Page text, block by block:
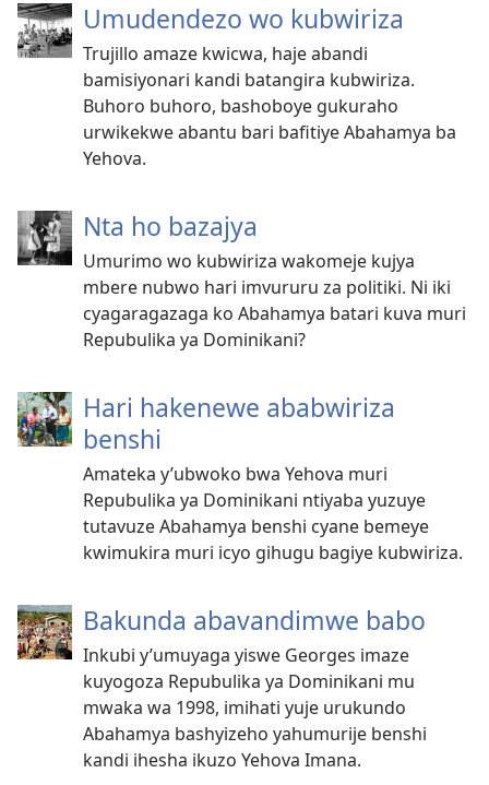
Umudendezo wo kubwiriza
Trujillo amaze kwicwa, haje abandi
bamisiyonari kandi batangira kubwiriza.
Buhoro buhoro, bashoboye gukuraho
urwikekwe abantu bari bafitiye Abahamya ba
Yehova.
Nta ho bazajya
Umurimo wo kubwiriza wakomeje kujya
mbere nubwo hari imvururu za politiki. Ni iki
cyagaragazaga ko Abahamya batari kuva muri
Repubulika ya Dominikani?
Hari hakenewe ababwiriza
benshi
Amateka y’ubwoko bwa Yehova muri
Repubulika ya Dominikani ntiyaba yuzuye
tutavuze Abahamya benshi cyane bemeye
kwimukira muri icyo gihugu bagiye kubwiriza.
Bakunda abavandimwe babo
Inkubi y’umuyaga yiswe Georges imaze
kuyogoza Repubulika ya Dominikani mu
mwaka wa 1998, imihati yuje urukundo
Abahamya bashyizeho yahumurije benshi
kandi ihesha ikuzo Yehova Imana.